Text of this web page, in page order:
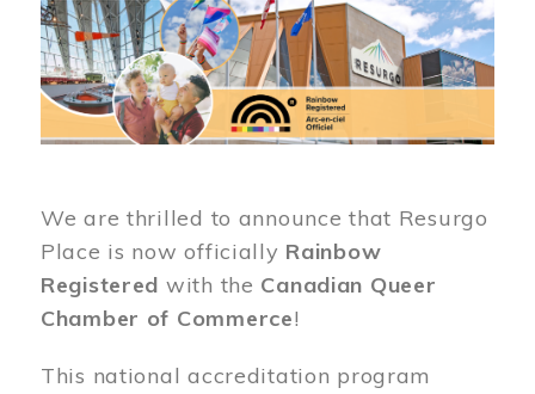
Image
We are thrilled to announce that Resurgo
Place is now officially Rainbow
Registered with the Canadian Queer
Chamber of Commerce!
This national accreditation program